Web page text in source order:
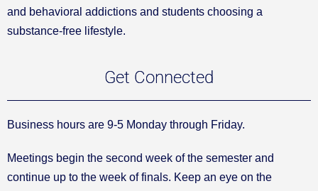
and behavioral addictions and students choosing a
substance-free lifestyle.
Get Connected
Business hours are 9-5 Monday through Friday.
Meetings begin the second week of the semester and
continue up to the week of finals. Keep an eye on the